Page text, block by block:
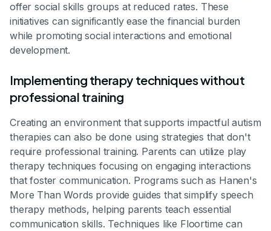
offer social skills groups at reduced rates. These
initiatives can significantly ease the financial burden
while promoting social interactions and emotional
development.
Implementing therapy techniques without
professional training
Creating an environment that supports impactful autism
therapies can also be done using strategies that don't
require professional training. Parents can utilize play
therapy techniques focusing on engaging interactions
that foster communication. Programs such as Hanen's
More Than Words provide guides that simplify speech
therapy methods, helping parents teach essential
communication skills. Techniques like Floortime can